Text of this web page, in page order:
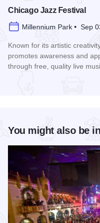
Chicago Jazz Festival
Millennium Park • Sep
Known for its artistic
promotes awareness and
through free, quality live
You might also be